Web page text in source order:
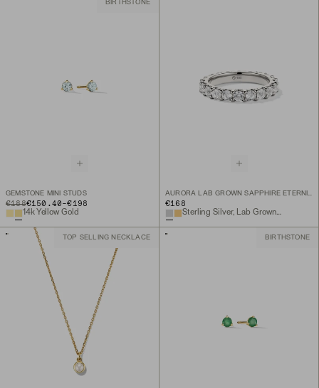
BIRTHSTONE
GEMSTONE MINI STUDS
ORIGINAL PRICE
€188€150.40-
TO €198
14k Yellow Gold
€168
TOP SELLING NECKLACE BIRTHSTONE